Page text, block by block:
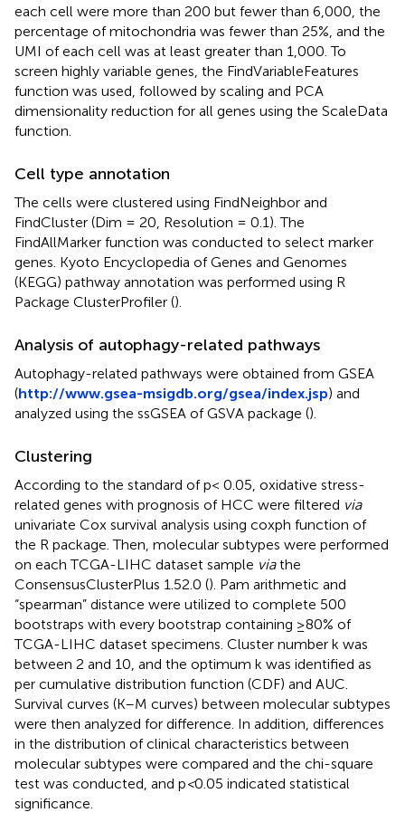
each cell were more than 200 but fewer than 6,000, the
percentage of mitochondria was fewer than 25%, and the
UMI of each cell was at least greater than 1,000. To
screen highly variable genes, the FindVariableFeatures
function was used, followed by scaling and PCA
dimensionality reduction for all genes using the ScaleData
function.
Cell type annotation
The cells were clustered using FindNeighbor and
FindCluster (Dim = 20, Resolution = 0.1). The
FindAllMarker function was conducted to select marker
genes. Kyoto Encyclopedia of Genes and Genomes
(KEGG) pathway annotation was performed using R
Package ClusterProfiler ().
Analysis of autophagy-related pathways
Autophagy-related pathways were obtained from GSEA
(http://www.gsea-msigdb.org/gsea/index.jsp) and
analyzed using the ssGSEA of GSVA package ().
Clustering
According to the standard of p< 0.05, oxidative stress-
related genes with prognosis of HCC were filtered via
univariate Cox survival analysis using coxph function of
the R package. Then, molecular subtypes were performed
on each TCGA-LIHC dataset sample viathe
ConsensusClusterPlus 1.52.0 (). Pam arithmetic and
“spearman” distance were utilized to complete 500
bootstraps with every bootstrap containing ≥80% of
TCGA-LIHC dataset specimens. Cluster number k was
between 2 and 10, and the optimum k was identified as
per cumulative distribution function (CDF) and AUC.
Survival curves (K–M curves) between molecular subtypes
were then analyzed for difference. In addition, differences
in the distribution of clinical characteristics between
molecular subtypes were compared and the chi-square
test was conducted, and p<0.05 indicated statistical
significance.